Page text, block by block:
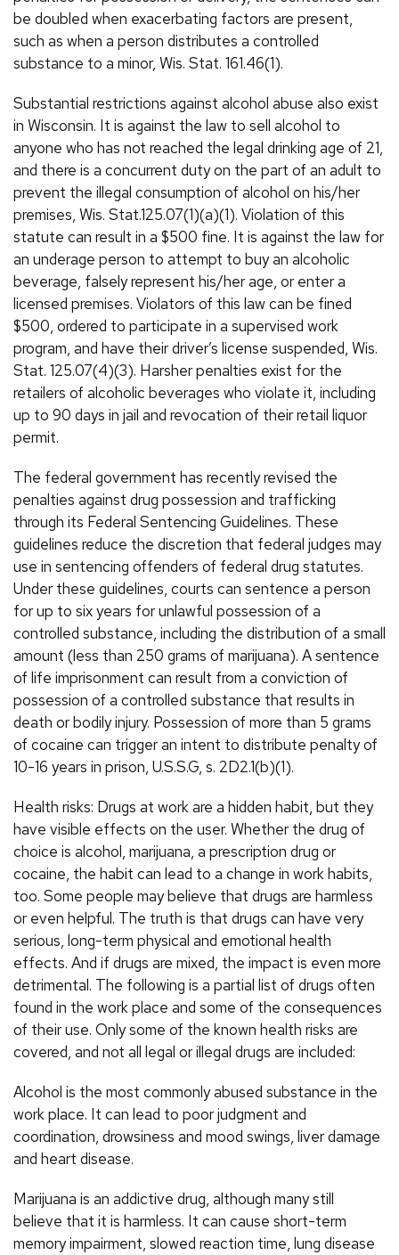
be doubled when exacerbating factors are present,
such as when a person distributes a controlled
substance to a minor, Wis. Stat. 161.46(1).
Substantial restrictions against alcohol abuse also exist
in Wisconsin. It is against the law to sell alcohol to
anyone who has not reached the legal drinking age of 21,
and there is a concurrent duty on the part of an adult to
prevent the illegal consumption of alcohol on his/her
premises, Wis. Stat.125.07(1)(a)(1). Violation of this
statute can result in a $500 fine. It is against the law for
an underage person to attempt to buy an alcoholic
beverage, falsely represent his/her age, or enter a
licensed premises. Violators of this law can be fined
$500, ordered to participate in a supervised work
program, and have their driver’s license suspended, Wis.
Stat. 125.07(4)(3). Harsher penalties exist for the
retailers of alcoholic beverages who violate it, including
up to 90 days in jail and revocation of their retail liquor
permit.
The federal government has recently revised the
penalties against drug possession and trafficking
through its Federal Sentencing Guidelines. These
guidelines reduce the discretion that federal judges may
use in sentencing offenders of federal drug statutes.
Under these guidelines, courts can sentence a person
for up to six years for unlawful possession of a
controlled substance, including the distribution of a small
amount (less than 250 grams of marijuana). A sentence
of life imprisonment can result from a conviction of
possession of a controlled substance that results in
death or bodily injury. Possession of more than 5 grams
of cocaine can trigger an intent to distribute penalty of
10-16 years in prison, U.S.S.G, s. 2D2.1(b)(1).
Health risks: Drugs at work are a hidden habit, but they
have visible effects on the user. Whether the drug of
choice is alcohol, marijuana, a prescription drug or
cocaine, the habit can lead to a change in work habits,
too. Some people may believe that drugs are harmless
or even helpful. The truth is that drugs can have very
serious, long-term physical and emotional health
effects. And if drugs are mixed, the impact is even more
detrimental. The following is a partial list of drugs often
found in the work place and some of the consequences
of their use. Only some of the known health risks are
covered, and not all legal or illegal drugs are included:
Alcohol is the most commonly abused substance in the
work place. It can lead to poor judgment and
coordination, drowsiness and mood swings, liver damage
and heart disease.
Marijuana is an addictive drug, although many still
believe that it is harmless. It can cause short-term
memory impairment, slowed reaction time, lung disease